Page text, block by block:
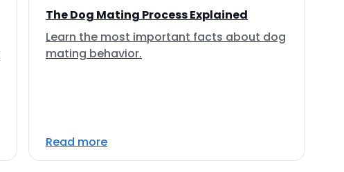
The Dog Mating Process Explained
Learn the most important facts about dog
mating behavior.
Read more